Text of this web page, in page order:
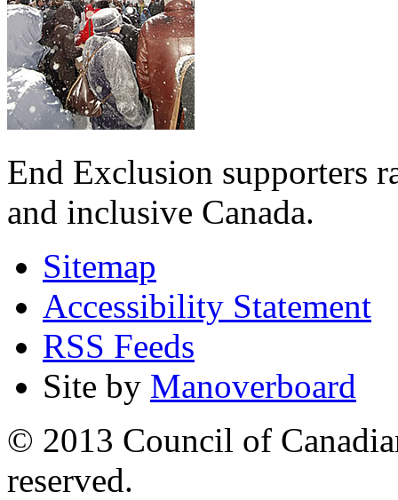
End Exclusion supporters
and inclusive Canada.
Sitemap
Accessibility Statement
RSS Feeds
Site by Manoverboard
© 2013 Council of
reserved.